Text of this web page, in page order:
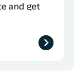
and get